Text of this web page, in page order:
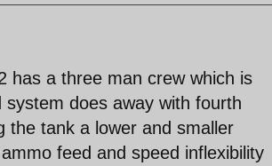
has a three man crew which is
does away with fourth
the tank a lower and smaller
feed and speed inflexibility